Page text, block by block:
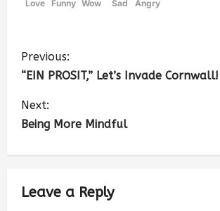
Love
Funny Wow
Sad
Angry
Previous:
“EIN PROSIT,” Let’s Invade Cornwall!
Next:
Being More Mindful
Leave a Reply